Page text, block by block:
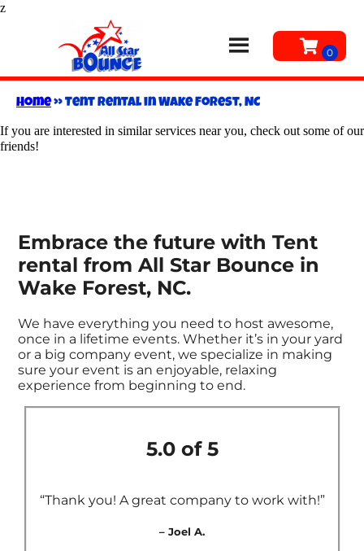
z
Home»Tent rental in Wake Forest, NC
If you are interested in similar services near you, check out some of our
friends!
Embrace the future with Tent
rental from All Star Bounce in
Wake Forest, NC.
We have everything you need to host awesome,
once in a lifetime events. Whether it’s in your yard
or a big company event, we specialize in making
sure your event is an enjoyable, relaxing
experience from beginning to end.
5.0 of 5
“Thank you! A great company to work with!”
– Joel A.